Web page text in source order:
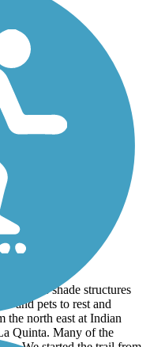
to the part in Hemet or
to for the cities of
shade structures
and pets to rest and
the north east at Indian
Quinta. Many of the